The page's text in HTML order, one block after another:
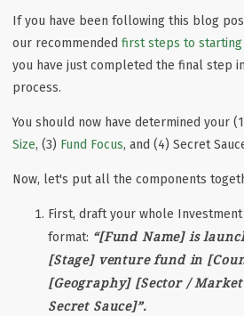
If you have been following this blog
our recommended first steps to
you have just completed the final step
process.
You should now have determined your
Size, (3) Fund Focus, and (4) Secret
Now, let's put all the components
First, draft your whole
format: “[Fund Name] is
[Stage] venture fund in
[Geography] [Sector /
Secret Sauce]”.